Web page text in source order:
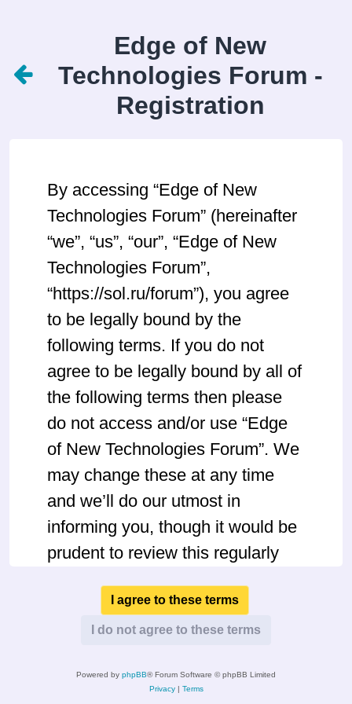
Edge of New
Technologies Forum -
Registration
By accessing “Edge of New
Technologies Forum” (hereinafter
“we”, “us”, “our”, “Edge of New
Technologies Forum”,
“https://sol.ru/forum”), you agree
to be legally bound by the
following terms. If you do not
agree to be legally bound by all of
the following terms then please
do not access and/or use “Edge
of New Technologies Forum”. We
may change these at any time
and we’ll do our utmost in
informing you, though it would be
prudent to review this regularly
of “Edge of New Technologies
Forum” after changes mean you
these terms as they are updated
Powered by phpBB® Forum Software © phpBB Limited
Privacy| Terms